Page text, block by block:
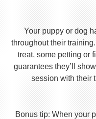
Your puppy or dog
throughout their
treat, some petting or
guarantees they’ll
session with their
Bonus tip: When your